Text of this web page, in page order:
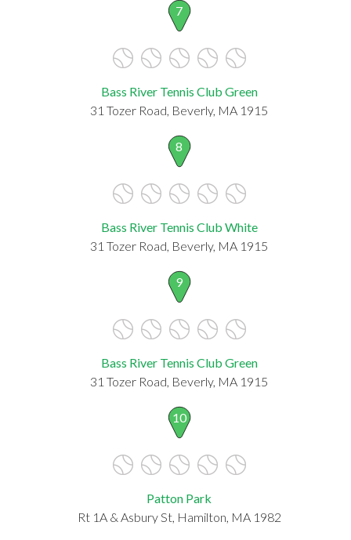
7
Bass River Tennis Club Green
31 Tozer Road, Beverly, MA 1915
8
Bass River Tennis Club White
31 Tozer Road, Beverly, MA 1915
9
Bass River Tennis Club Green
31 Tozer Road, Beverly, MA 1915
10
Patton Park
Rt 1A & Asbury St, Hamilton, MA 1982